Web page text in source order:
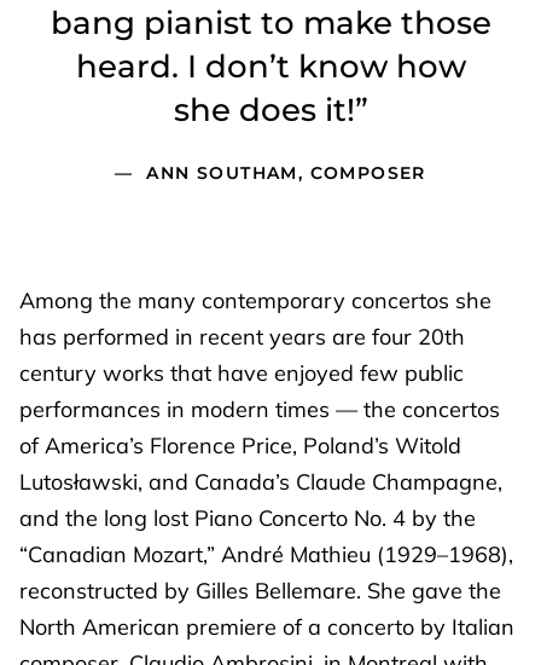
Among the many contemporary concertos she
has performed in recent years are four 20th
century works that have enjoyed few public
performances in modern times — the concertos
of America’s Florence Price, Poland’s Witold
Lutosławski, and Canada’s Claude Champagne,
and the long lost Piano Concerto No. 4 by the
“Canadian Mozart,” André Mathieu (1929–1968),
reconstructed by Gilles Bellemare. She gave the
North American premiere of a concerto by Italian
bang pianist to make those
heard. I don’t know how
she does it!”
ANN SOUTHAM, COMPOSER